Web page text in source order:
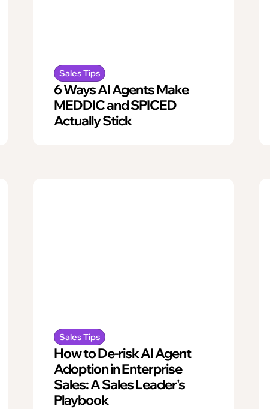
Sales Tips
6 Ways AI Agents Make
MEDDIC and SPICED
Actually Stick
Sales Tips
How to De-risk AI Agent
Adoption in Enterprise
Sales: A Sales Leader's
Playbook